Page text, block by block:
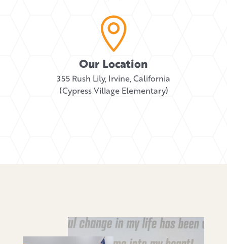

Our Location
355 Rush Lily, Irvine, California
(Cypress Village Elementary)